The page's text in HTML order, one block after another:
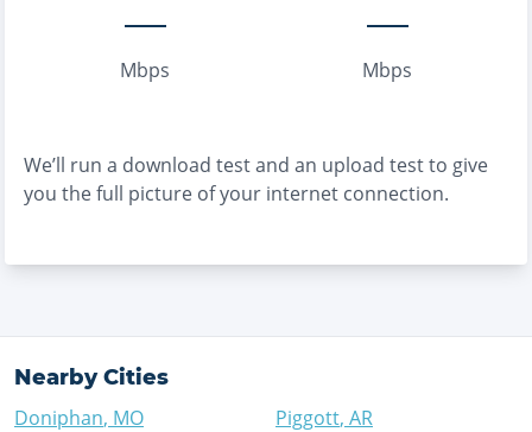
Mbps Mbps
We’ll run a download test and an upload test to give
you the full picture of your internet connection.
Nearby Cities
Doniphan, MO
Piggott, AR